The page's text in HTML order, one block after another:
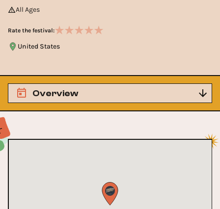
All Ages
Rate the festival:
United States
Overview